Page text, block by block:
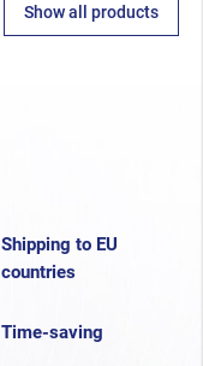
Show all products
Shipping to EU
countries
Time-saving